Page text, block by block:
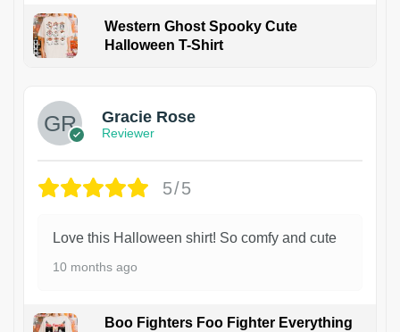
Western Ghost Spooky Cute
Halloween T-Shirt
Gracie Rose
Reviewer
5/5
Love this Halloween shirt! So comfy and cute
10 months ago
Boo Fighters Foo Fighter Everything